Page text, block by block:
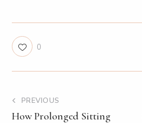
0
PREVIOUS
How Prolonged Sitting